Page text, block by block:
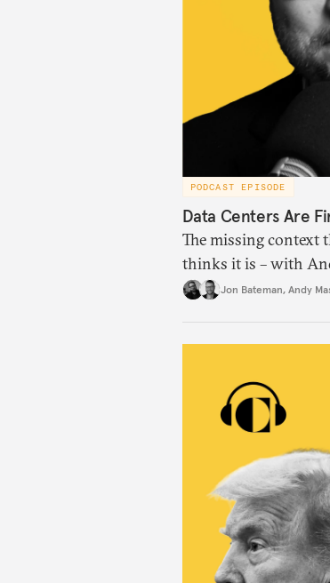
PODCAST EPISODE
Data Centers Are
The missing context
thinks it is – with
Jon Bateman, Andy